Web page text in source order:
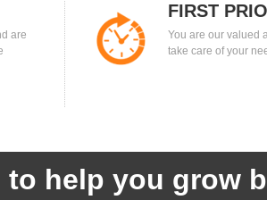
are
FIRST
You are our valued
take care of your
help you grow